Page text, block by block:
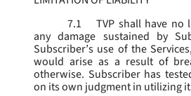
7.1
TVP shall have
any damage sustained by
Subscriber’s use of the
would arise as a result of
otherwise. Subscriber has
on its own judgment in utilizing